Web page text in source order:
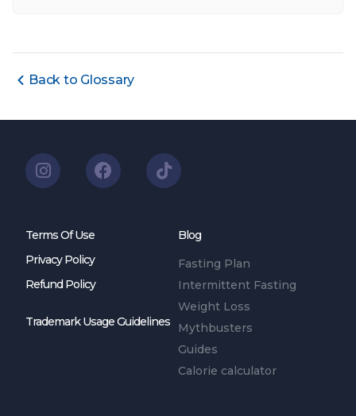
Back to Glossary
Terms Of Use
Privacy Policy
Refund Policy
Trademark Usage Guidelines
Blog
Fasting Plan
Intermittent Fasting
Weight Loss
Mythbusters
Guides
Calorie calculator